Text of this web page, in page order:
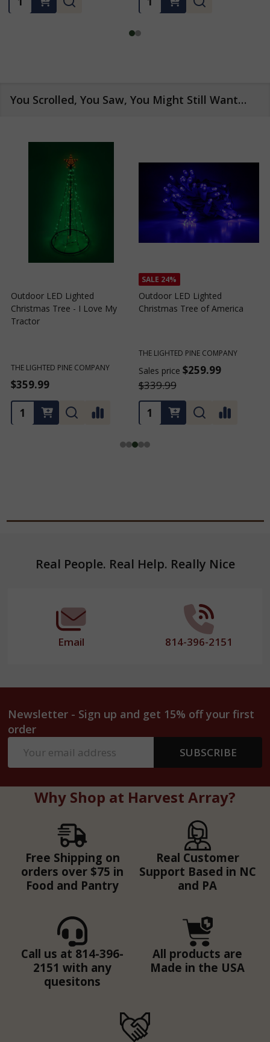
You Scrolled, You Saw, You Might Still Want…
Outdoor LED Lighted
Christmas Tree - I Love My
Tractor
THE LIGHTED PINE COMPANY
$359.99
SALE 24%
Outdoor LED Lighted
Christmas Tree of America
THE LIGHTED PINE COMPANY
Sales price $259.99
$339.99
FooterReal People. Real Help. Really Nice
Email 814-396-2151
Newsletter - Sign up and get 15% off your first
order
Address
SUBSCRIBE
Why Shop at Harvest Array?
Free Shipping on
orders over $75 in
Food and Pantry
Real Customer
Support Based in NC
and PA
Call us at 814-396-
2151 with any
quesitons
All products are
Made in the USA